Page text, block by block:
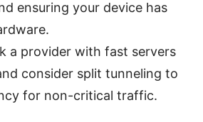
ensuring your device has
a provider with fast servers
consider split tunneling to
for non-critical traffic.